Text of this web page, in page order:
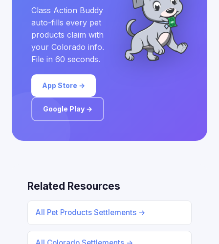
Class Action Buddy
auto-fills every pet
products claim with
your Colorado info.
File in 60 seconds.
App Store →
Google Play →
Related Resources
All Pet Products Settlements →